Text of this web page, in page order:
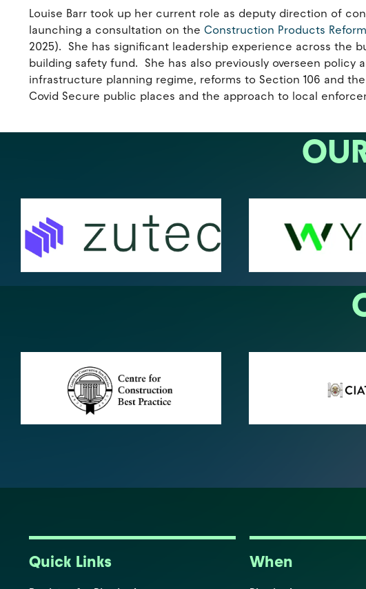
Louise Barr took up her current role as deputy direction of
launching a consultation on the Construction Products
2025). She has significant leadership experience across the
building safety fund. She has also previously overseen
infrastructure planning regime, reforms to Section 106 and
Covid Secure public places and the approach to local
Quick Links When